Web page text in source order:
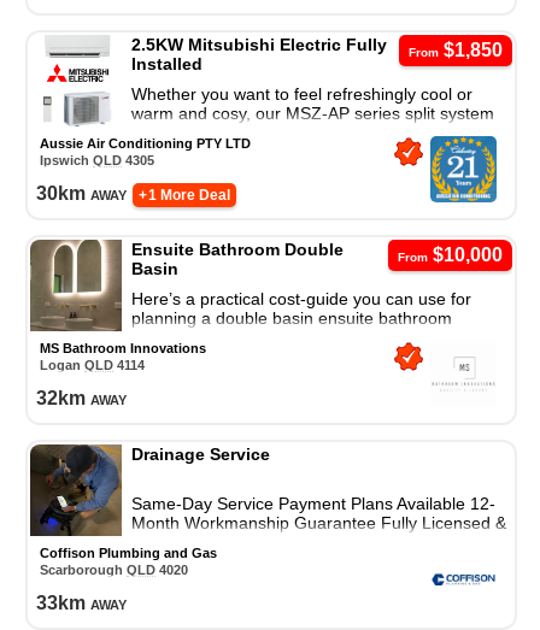
From$1,850
2.5KW Mitsubishi Electric Fully
Installed
Whether you want to feel refreshingly cool or
warm and cosy, our MSZ-AP series split system
air conditioner is a great cooling and heating
solution.
Aussie Air Conditioning PTY LTD
Ipswich QLD 4305
30km away + 1 More Deal
From$10,000
Ensuite Bathroom Double
Basin
Here’s a practical cost-guide you can use for
planning a double basin ensuite bathroom
MS Bathroom Innovations
Logan QLD 4114
32km away
Drainage Service
Same-Day Service Payment Plans Available 12-
Month Workmanship Guarantee Fully Licensed &
Coffison Plumbing and Gas
Scarborough QLD 4020
33km away